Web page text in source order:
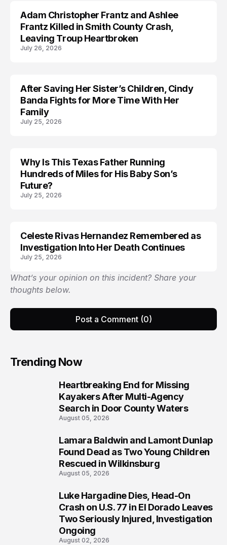
MISSING
Adam Christopher Frantz and Ashlee
Frantz Killed in Smith County Crash,
Leaving Troup Heartbroken
July 26, 2026
ARRESTED
After Saving Her Sister’s Children, Cindy
Banda Fights for More Time With Her
Family
July 25, 2026
ACCIDENT
Why Is This Texas Father Running
Hundreds of Miles for His Baby Son’s
Future?
July 25, 2026
ARRESTED
Celeste Rivas Hernandez Remembered as
Investigation Into Her Death Continues
July 25, 2026
What’s your opinion on this incident? Share your
thoughts below.
Post a Comment (0)
Trending Now
Heartbreaking End for Missing
Kayakers After Multi-Agency
Search in Door County Waters
August 05, 2026
Lamara Baldwin and Lamont Dunlap
Found Dead as Two Young Children
Rescued in Wilkinsburg
August 05, 2026
Luke Hargadine Dies, Head-On
Crash on U.S. 77 in El Dorado Leaves
Two Seriously Injured, Investigation
Ongoing
August 02, 2026